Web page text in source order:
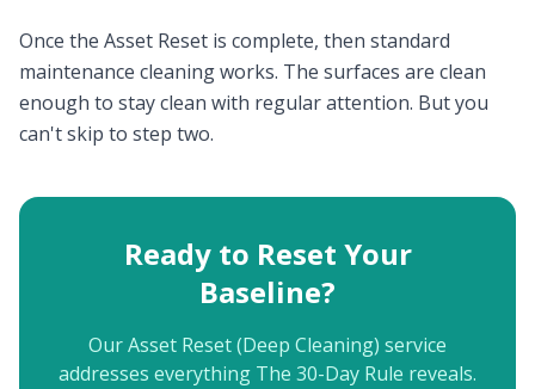
Once the Asset Reset is complete, then standard
maintenance cleaning works. The surfaces are clean
enough to stay clean with regular attention. But you
can't skip to step two.
Ready to Reset Your
Baseline?
Our Asset Reset (Deep Cleaning) service
addresses everything The 30-Day Rule reveals.